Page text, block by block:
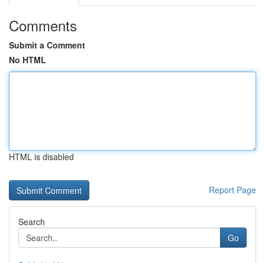
Comments
Submit a Comment
No HTML
HTML is disabled
Report Page
Search
Go